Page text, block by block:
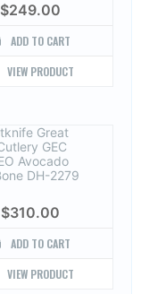
$249.00
ADD TO CART
VIEW PRODUCT
$310.00
ADD TO CART
VIEW PRODUCT